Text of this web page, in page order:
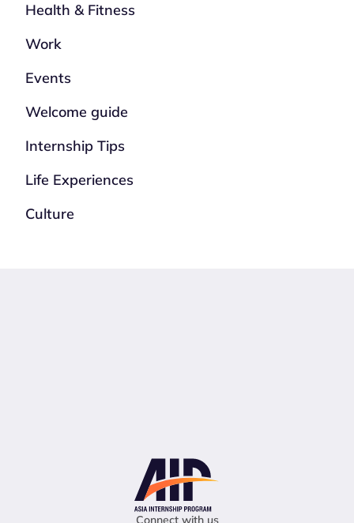
Health & Fitness
Work
Events
Welcome guide
Internship Tips
Life Experiences
Culture
Connect with us